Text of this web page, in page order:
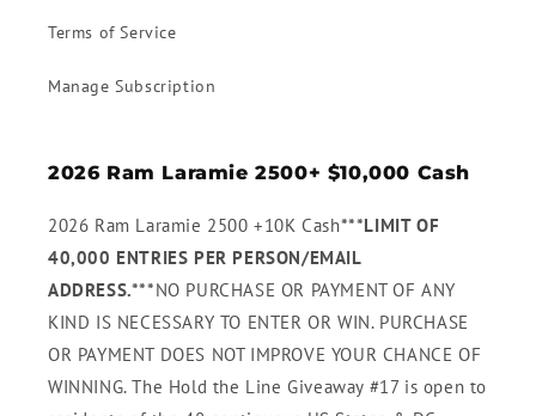
Terms of Service
Manage Subscription
2026 Ram Laramie 2500+ $10,000 Cash
2026 Ram Laramie 2500 +10K Cash***LIMIT OF
40,000 ENTRIES PER PERSON/EMAIL
ADDRESS.***NO PURCHASE OR PAYMENT OF ANY
KIND IS NECESSARY TO ENTER OR WIN. PURCHASE
OR PAYMENT DOES NOT IMPROVE YOUR CHANCE OF
WINNING. The Hold the Line Giveaway #17 is open to